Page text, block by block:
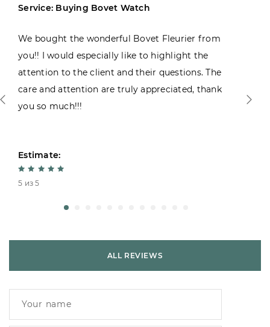
Service: Buying Bovet Watch
We bought the wonderful Bovet Fleurier from
you!! I would especially like to highlight the
attention to the client and their questions. The
care and attention are truly appreciated, thank
you so much!!!
Estimate:
5 из 5
ALL REVIEWS